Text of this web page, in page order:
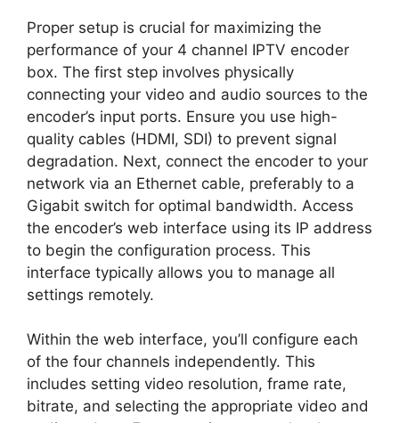
Proper setup is crucial for maximizing the
performance of your 4 channel IPTV encoder
box. The first step involves physically
connecting your video and audio sources to the
encoder’s input ports. Ensure you use high-
quality cables (HDMI, SDI) to prevent signal
degradation. Next, connect the encoder to your
network via an Ethernet cable, preferably to a
Gigabit switch for optimal bandwidth. Access
the encoder’s web interface using its IP address
to begin the configuration process. This
interface typically allows you to manage all
settings remotely.
Within the web interface, you’ll configure each
of the four channels independently. This
includes setting video resolution, frame rate,
bitrate, and selecting the appropriate video and